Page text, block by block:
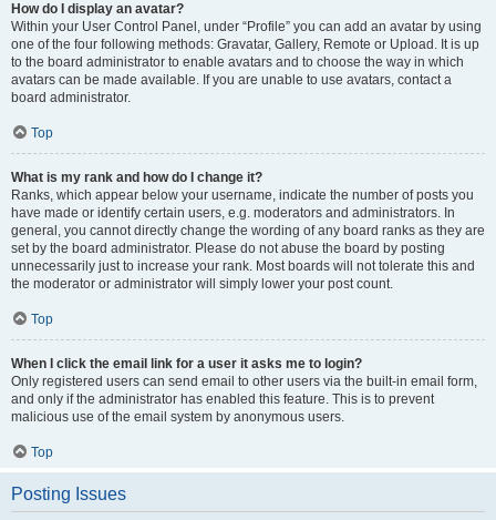
How do I display an avatar?
Within your User Control Panel, under “Profile” you can add an avatar by using
one of the four following methods: Gravatar, Gallery, Remote or Upload. It is up
to the board administrator to enable avatars and to choose the way in which
avatars can be made available. If you are unable to use avatars, contact a
board administrator.
Top
What is my rank and how do I change it?
Ranks, which appear below your username, indicate the number of posts you
have made or identify certain users, e.g. moderators and administrators. In
general, you cannot directly change the wording of any board ranks as they are
set by the board administrator. Please do not abuse the board by posting
unnecessarily just to increase your rank. Most boards will not tolerate this and
the moderator or administrator will simply lower your post count.
Top
When I click the email link for a user it asks me to login?
Only registered users can send email to other users via the built-in email form,
and only if the administrator has enabled this feature. This is to prevent
malicious use of the email system by anonymous users.
Top
Posting Issues